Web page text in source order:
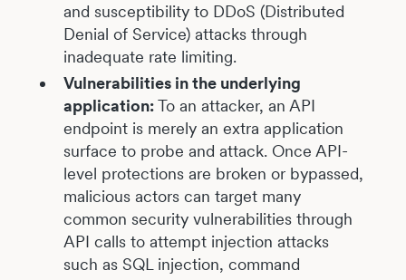
and susceptibility to DDoS (Distributed
Denial of Service) attacks through
inadequate rate limiting.
Vulnerabilities in the underlying
application:To an attacker, an API
endpoint is merely an extra application
surface to probe and attack. Once API-
level protections are broken or bypassed,
malicious actors can target many
common security vulnerabilities through
API calls to attempt injection attacks
such as SQL injection, command